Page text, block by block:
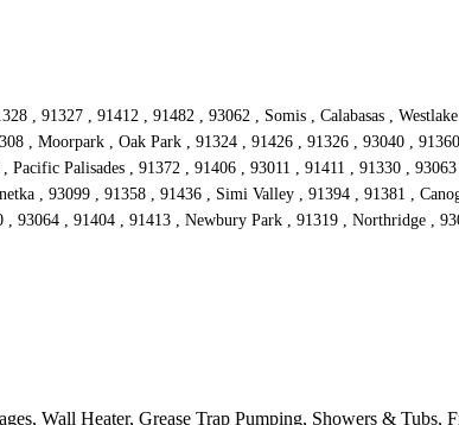
, 91327 , 91412 , 91482 , 93062 , Somis , Calabasas ,
, Moorpark , Oak Park , 91324 , 91426 , 91326 , 93040 ,
Palisades , 91372 , 91406 , 93011 , 91411 , 91330 ,
, 93099 , 91358 , 91436 , Simi Valley , 91394 , 91381 ,
, 91404 , 91413 , Newbury Park , 91319 , Northridge ,
Wall Heater, Grease Trap Pumping, Showers & Tubs,